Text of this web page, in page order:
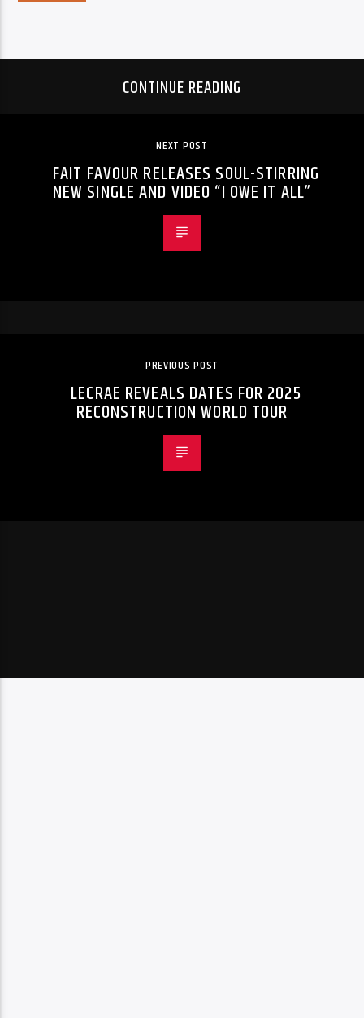
CONTINUE READING
NEXT POST
FAIT FAVOUR RELEASES SOUL-STIRRING
NEW SINGLE AND VIDEO “I OWE IT ALL”
PREVIOUS POST
LECRAE REVEALS DATES FOR 2025
RECONSTRUCTION WORLD TOUR